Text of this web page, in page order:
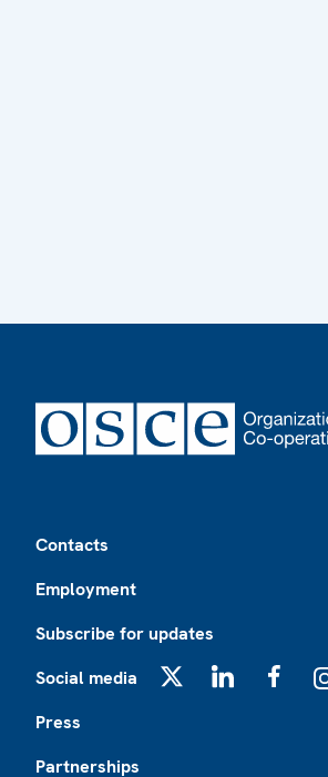
Contacts
Employment
Subscribe for updates
Social media
Press
Partnerships